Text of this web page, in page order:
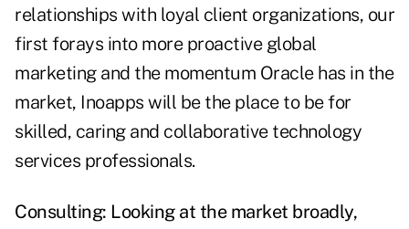
relationships with loyal client organizations, our
first forays into more proactive global
marketing and the momentum Oracle has in the
market, Inoapps will be the place to be for
skilled, caring and collaborative technology
services professionals.
Consulting: Looking at the market broadly,